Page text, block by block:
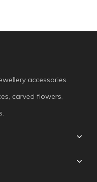
accessories
carved flowers,